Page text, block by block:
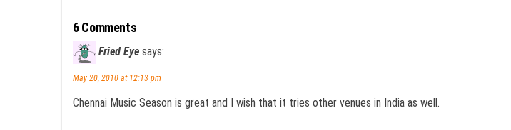
6 Comments
Fried Eye says:
May 20, 2010 at 12:13 pm
Chennai Music Season is great and I wish that it tries other venues in India as well.